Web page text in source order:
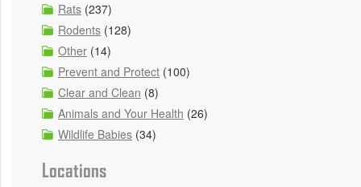
Rats (237)
Rodents (128)
Other (14)
Prevent and Protect (100)
Clear and Clean (8)
Animals and Your Health (26)
Wildlife Babies (34)
Locations